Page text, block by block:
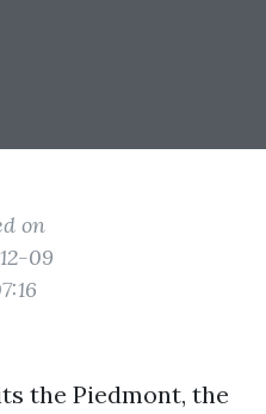
on
09
the Piedmont, the